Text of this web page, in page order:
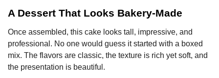
A Dessert That Looks Bakery-Made
Once assembled, this cake looks tall, impressive, and
professional. No one would guess it started with a boxed
mix. The flavors are classic, the texture is rich yet soft, and
the presentation is beautiful.